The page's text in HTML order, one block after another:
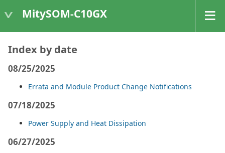
MitySOM-C10GX
Index by date
08/25/2025
Errata and Module Product Change Notifications
07/18/2025
Power Supply and Heat Dissipation
06/27/2025